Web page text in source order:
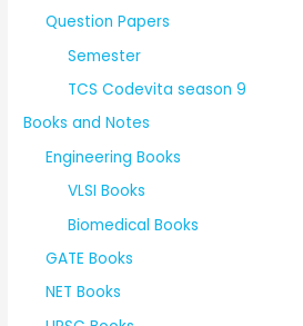
Question Papers
Semester
TCS Codevita season 9
Books and Notes
Engineering Books
VLSI Books
Biomedical Books
GATE Books
NET Books